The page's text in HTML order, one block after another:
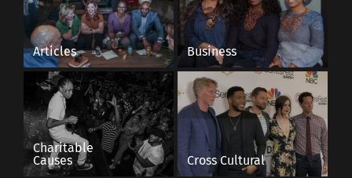
Articles Business
Charitable
Causes
Cross Cultural